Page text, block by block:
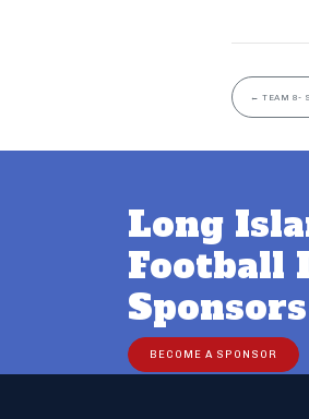
← TEAM 8-
Long
Football
Sponsors
BECOME A SPONSOR